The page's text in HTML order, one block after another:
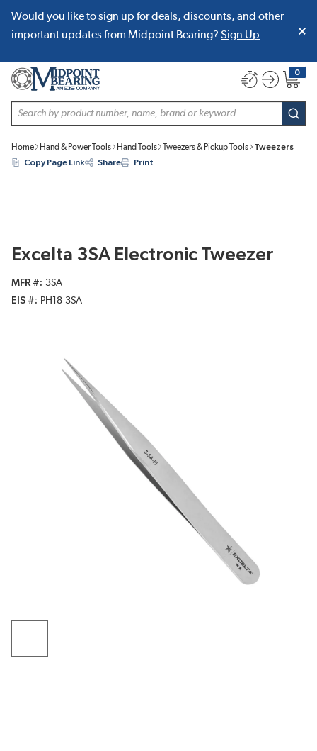
SKIP TO MAIN CONTENT
Would you like to sign up for deals, discounts, and other
important updates from Midpoint Bearing? Sign Up
Site Search
0
{0}
Home Hand & Power Tools Hand Tools Tweezers & Pickup Tools
Tweezers
Copy Page Link
Share Print
Excelta 3SA Electronic Tweezer
MFR #
3SA
EIS #
PH18-3SA